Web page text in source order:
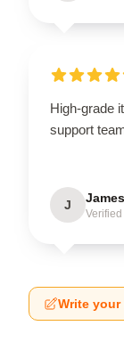
High-grade
support
J James
Write your